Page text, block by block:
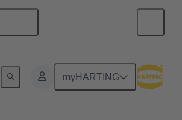
myHARTING